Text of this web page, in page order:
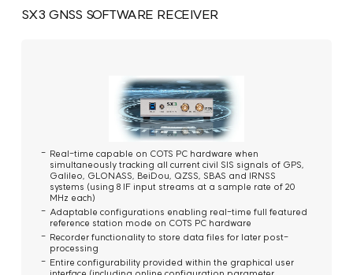
SX3 GNSS SOFTWARE RECEIVER
Real-time capable on COTS PC hardware when
simultaneously tracking all current civil SIS signals of GPS,
Galileo, GLONASS, BeiDou, QZSS, SBAS and IRNSS
systems (using 8 IF input streams at a sample rate of 20
MHz each)
Adaptable configurations enabling real-time full featured
reference station mode on COTS PC hardware
Recorder functionality to store data files for later post-
processing
Entire configurability provided within the graphical user